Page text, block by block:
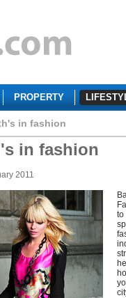
PROPERTY
in fashion
in fashion
2011
to